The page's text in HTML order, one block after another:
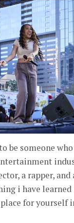
be someone
a rapper, and
i have learned
for yourself